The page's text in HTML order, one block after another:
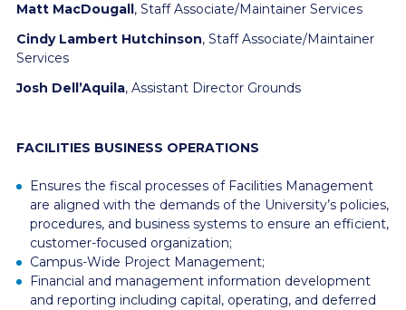
Matt MacDougall, Staff Associate/Maintainer Services
Cindy Lambert Hutchinson, Staff Associate/Maintainer
Services
Josh Dell’Aquila, Assistant Director Grounds
FACILITIES BUSINESS OPERATIONS
Ensures the fiscal processes of Facilities Management
are aligned with the demands of the University’s policies,
procedures, and business systems to ensure an efficient,
customer-focused organization;
Campus-Wide Project Management;
Financial and management information development
and reporting including capital, operating, and deferred